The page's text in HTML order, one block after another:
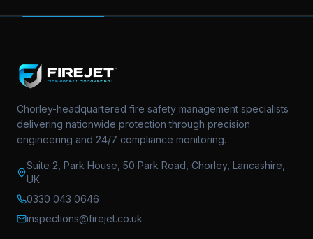
Chorley-headquartered fire safety management specialists
delivering nationwide protection through precision
engineering and 24/7 compliance monitoring.
Suite 2, Park House, 50 Park Road, Chorley, Lancashire,
UK
0330 043 0646
inspections@firejet.co.uk